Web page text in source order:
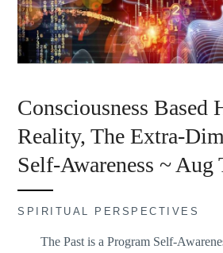
Consciousness Based
Reality, The Extra-
Self-Awareness ~ Aug
SPIRITUAL PERSPECTIVES
The Past is a Program Self-